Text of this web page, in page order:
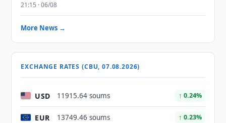
21:15 · 06/08
More News →
EXCHANGE RATES (CBU, 07.08.2026)
USD 11915.64 soums ↑ 0.24%
EUR 13749.46 soums ↑ 0.23%